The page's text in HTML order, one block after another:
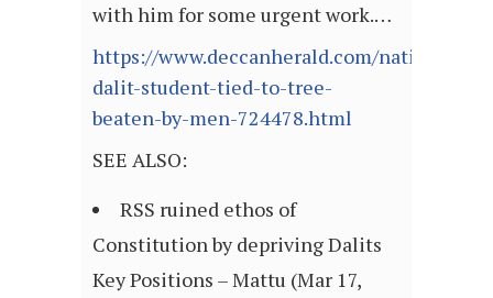
with him for some urgent work.…
https://www.deccanherald.com/national/
dalit-student-tied-to-tree-
beaten-by-men-724478.html
SEE ALSO:
RSS ruined ethos of
Constitution by depriving Dalits
Key Positions – Mattu (Mar 17,